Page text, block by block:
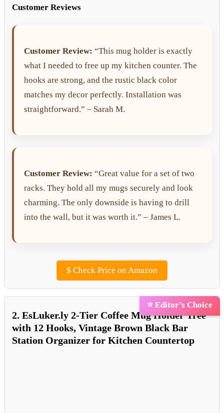
Customer Reviews
Customer Review: “This mug holder is exactly
what I needed to free up my kitchen counter. The
hooks are strong, and the rustic black color
matches my decor perfectly. Installation was
straightforward.” – Sarah M.
Customer Review: “Great value for a set of two
racks. They hold all my mugs securely and look
charming. The only downside is having to drill
into the wall, but it was worth it.” – James L.
$ Check Price on Amazon
⭐ Editor’s Choice
2. EsLuker.ly 2-Tier Coffee Mug Holder Tree
with 12 Hooks, Vintage Brown Black Bar
Station Organizer for Kitchen Countertop